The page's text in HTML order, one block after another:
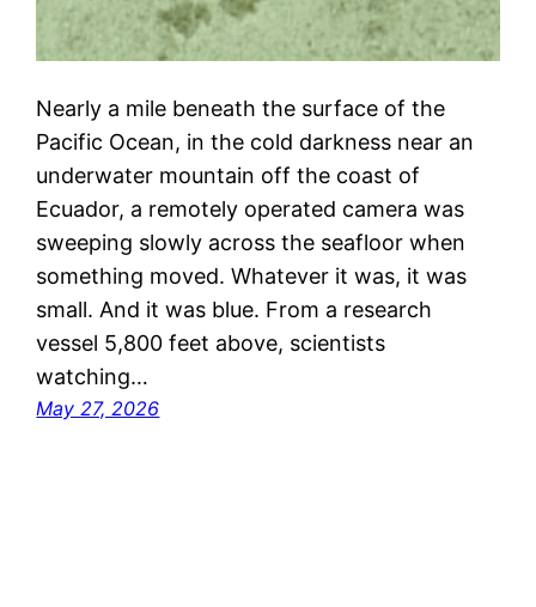
Nearly a mile beneath the surface of the
Pacific Ocean, in the cold darkness near an
underwater mountain off the coast of
Ecuador, a remotely operated camera was
sweeping slowly across the seafloor when
something moved. Whatever it was, it was
small. And it was blue. From a research
vessel 5,800 feet above, scientists
watching…
May 27, 2026